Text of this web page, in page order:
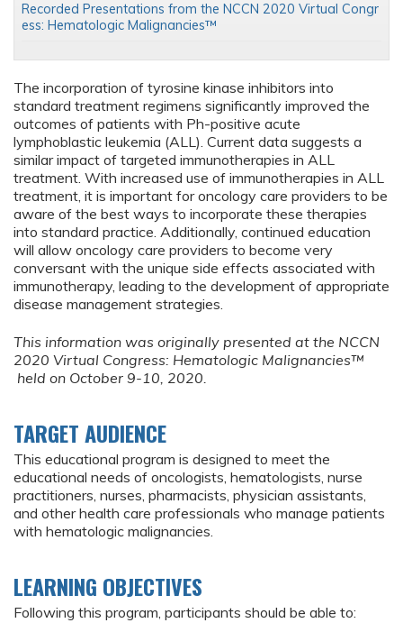
The incorporation of tyrosine kinase inhibitors into
standard treatment regimens significantly improved the
outcomes of patients with Ph-positive acute
lymphoblastic leukemia (ALL). Current data suggests a
similar impact of targeted immunotherapies in ALL
treatment. With increased use of immunotherapies in ALL
treatment, it is important for oncology care providers to be
aware of the best ways to incorporate these therapies
into standard practice. Additionally, continued education
will allow oncology care providers to become very
conversant with the unique side effects associated with
immunotherapy, leading to the development of appropriate
disease management strategies.
This information was originally presented at the NCCN
2020 Virtual Congress: Hematologic Malignancies™
held on October 9-10, 2020.
TARGET AUDIENCE
This educational program is designed to meet the
educational needs of oncologists, hematologists, nurse
practitioners, nurses, pharmacists, physician assistants,
and other health care professionals who manage patients
with hematologic malignancies.
LEARNING OBJECTIVES
Following this program, participants should be able to:
Recorded Presentations from the NCCN 2020 Virtual Congr
ess: Hematologic Malignancies™